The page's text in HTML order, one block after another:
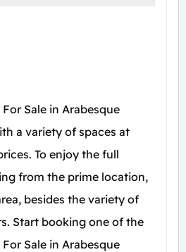
Sale in Arabesque
a variety of spaces at
To enjoy the full
from the prime location,
besides the variety of
Start booking one of the
Sale in Arabesque